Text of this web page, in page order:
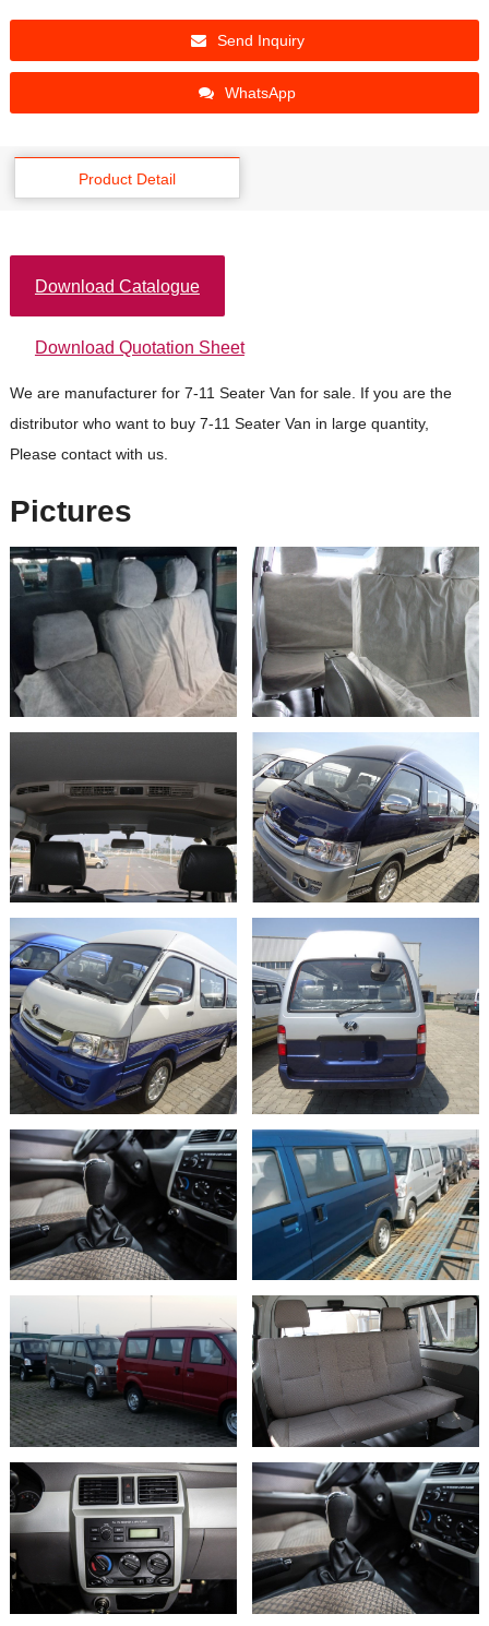
Send Inquiry
WhatsApp
Product Detail
Download Catalogue
Download Quotation Sheet
We are manufacturer for 7-11 Seater Van for sale. If you are the
distributor who want to buy 7-11 Seater Van in large quantity,
Please contact with us.
Pictures